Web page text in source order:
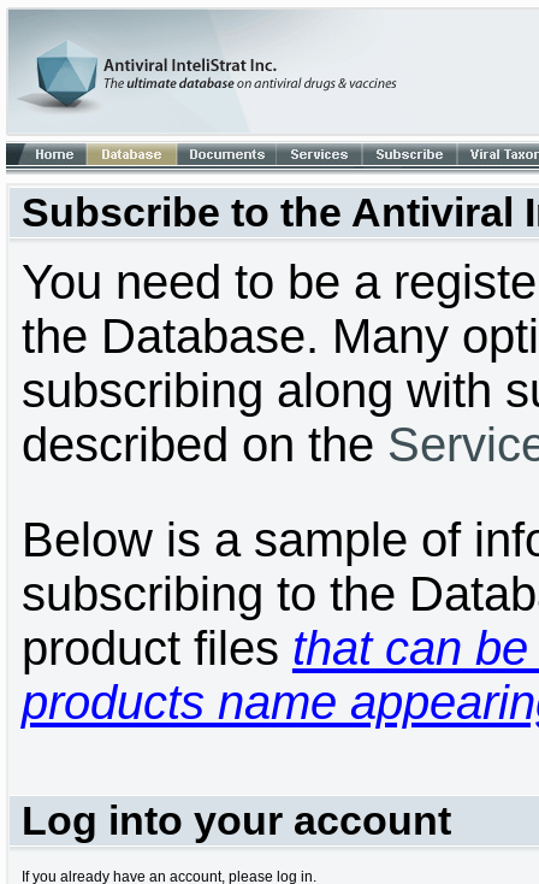
Subscribe to the Antiviral
You need to be a
the Database. Many
subscribing along with
described on the
Below is a sample of
subscribing to the
product files that can
products name
Log into your account
If you already have an account, please log in.